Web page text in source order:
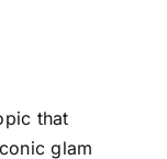
that
glam